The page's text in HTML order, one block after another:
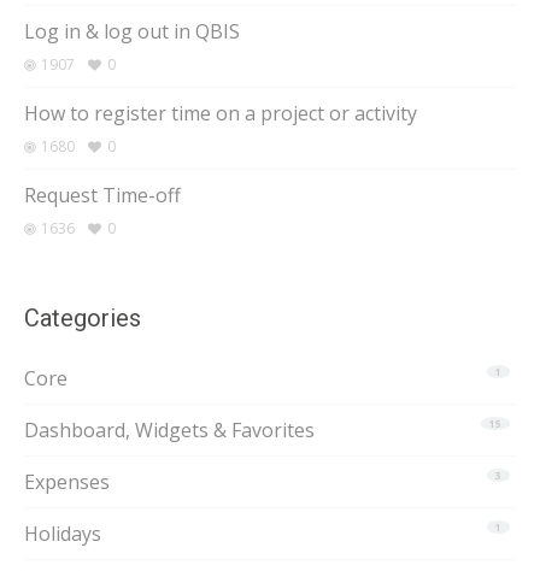
Log in & log out in QBIS
1907 0
How to register time on a project or activity
1680 0
Request Time-off
1636 0
Categories
1
Core
15
Dashboard, Widgets & Favorites
3
Expenses
1
Holidays